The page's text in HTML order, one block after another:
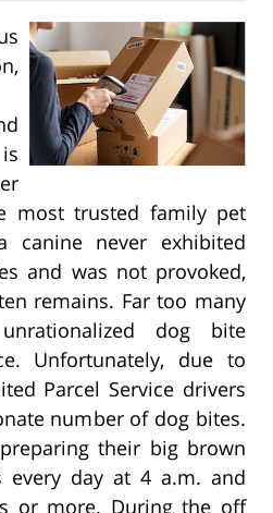
most trusted family pet
never exhibited
and was not provoked,
remains. Far too many
dog bite
Unfortunately, due to
Parcel Service drivers
number of dog bites.
their big brown
every day at 4 a.m. and
or more. During the off